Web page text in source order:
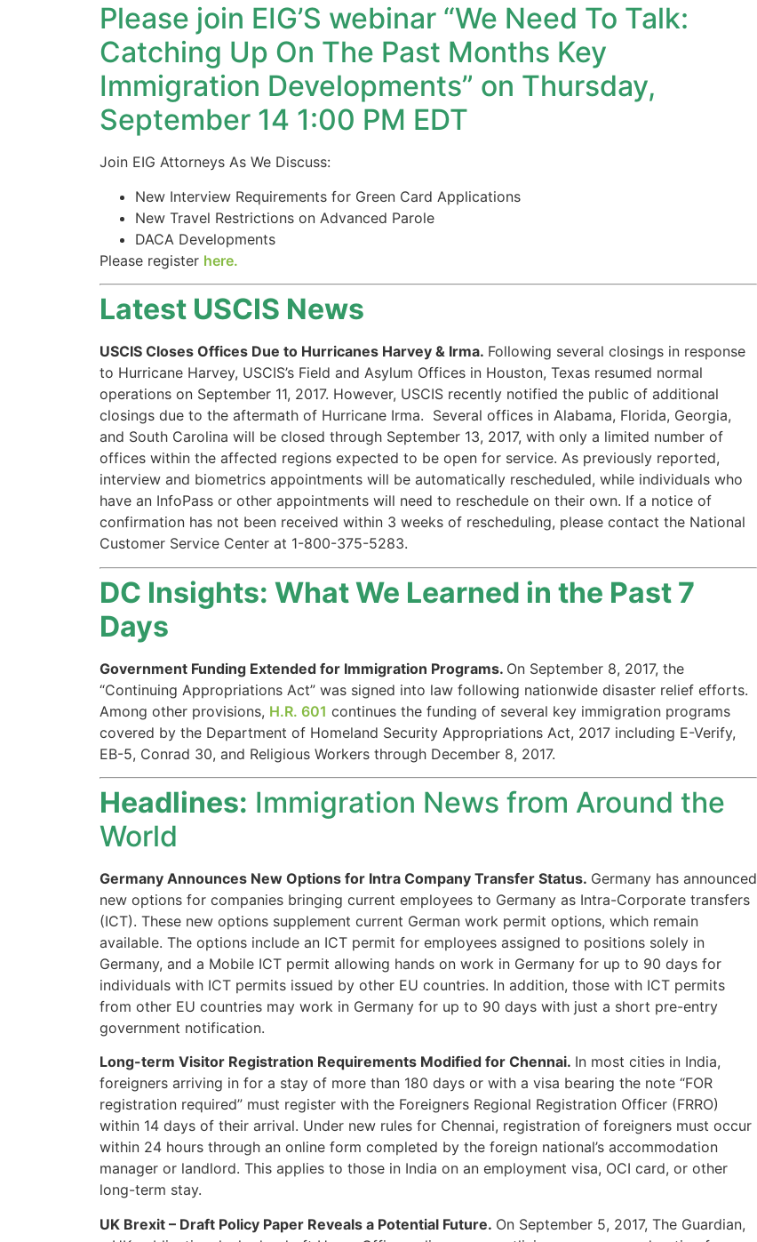
Please join EIG’S webinar “We Need To Talk:
Catching Up On The Past Months Key
Immigration Developments” on Thursday,
September 14 1:00 PM EDT
Join EIG Attorneys As We Discuss:
New Interview Requirements for Green Card Applications
New Travel Restrictions on Advanced Parole
DACA Developments
Please register here.
Latest USCIS News
USCIS Closes Offices Due to Hurricanes Harvey & Irma. Following several closings in response
to Hurricane Harvey, USCIS’s Field and Asylum Offices in Houston, Texas resumed normal
operations on September 11, 2017. However, USCIS recently notified the public of additional
closings due to the aftermath of Hurricane Irma. Several offices in Alabama, Florida, Georgia,
and South Carolina will be closed through September 13, 2017, with only a limited number of
offices within the affected regions expected to be open for service. As previously reported,
interview and biometrics appointments will be automatically rescheduled, while individuals who
have an InfoPass or other appointments will need to reschedule on their own. If a notice of
confirmation has not been received within 3 weeks of rescheduling, please contact the National
Customer Service Center at 1-800-375-5283.
DC Insights: What We Learned in the Past 7
Days
Government Funding Extended for Immigration Programs. On September 8, 2017, the
“Continuing Appropriations Act” was signed into law following nationwide disaster relief efforts.
Among other provisions, H.R. 601 continues the funding of several key immigration programs
covered by the Department of Homeland Security Appropriations Act, 2017 including E-Verify,
EB-5, Conrad 30, and Religious Workers through December 8, 2017.
Headlines: Immigration News from Around the
World
Germany Announces New Options for Intra Company Transfer Status. Germany has announced
new options for companies bringing current employees to Germany as Intra-Corporate transfers
(ICT). These new options supplement current German work permit options, which remain
available. The options include an ICT permit for employees assigned to positions solely in
Germany, and a Mobile ICT permit allowing hands on work in Germany for up to 90 days for
individuals with ICT permits issued by other EU countries. In addition, those with ICT permits
from other EU countries may work in Germany for up to 90 days with just a short pre-entry
government notification.
Long-term Visitor Registration Requirements Modified for Chennai. In most cities in India,
foreigners arriving in for a stay of more than 180 days or with a visa bearing the note “FOR
registration required” must register with the Foreigners Regional Registration Officer (FRRO)
within 14 days of their arrival. Under new rules for Chennai, registration of foreigners must occur
within 24 hours through an online form completed by the foreign national’s accommodation
manager or landlord. This applies to those in India on an employment visa, OCI card, or other
long-term stay.
UK Brexit – Draft Policy Paper Reveals a Potential Future. On September 5, 2017, The Guardian,
interests and